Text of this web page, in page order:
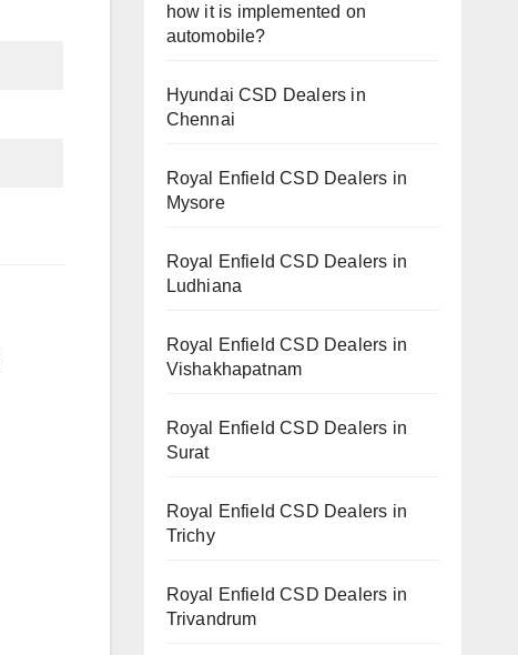
how it is implemented on
automobile?
Hyundai CSD Dealers in
Chennai
Royal Enfield CSD Dealers in
Mysore
Royal Enfield CSD Dealers in
Ludhiana
Royal Enfield CSD Dealers in
Vishakhapatnam
Royal Enfield CSD Dealers in
Surat
Royal Enfield CSD Dealers in
Trichy
Royal Enfield CSD Dealers in
Trivandrum